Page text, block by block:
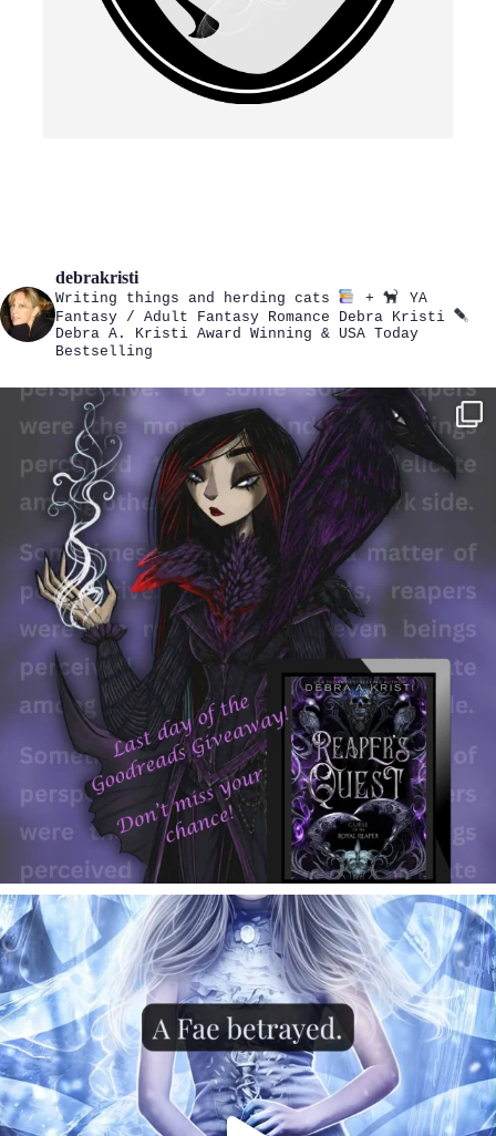
debrakristi
Writing things and herding cats +
YA
Fantasy / Adult Fantasy Romance Debra Kristi
Debra A. Kristi Award Winning & USA Today
Bestselling